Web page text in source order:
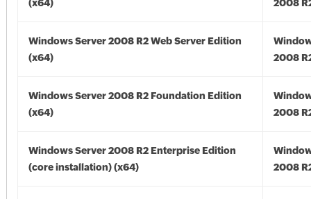
(x64)
2008
Windows Server 2008 R2 Web Server Edition
(x64)
2008
Windows Server 2008 R2 Foundation Edition
(x64)
2008
Windows Server 2008 R2 Enterprise Edition
(core installation) (x64)
2008